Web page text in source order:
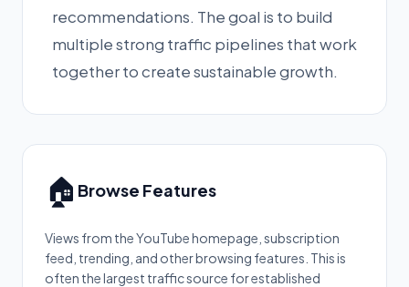
recommendations. The goal is to build
multiple strong traffic pipelines that work
together to create sustainable growth.
🏠 Browse Features
Views from the YouTube homepage, subscription
feed, trending, and other browsing features. This is
often the largest traffic source for established